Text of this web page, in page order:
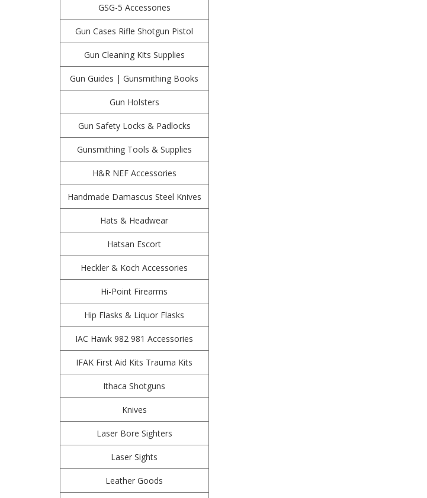
GSG-5 Accessories
Gun Cases Rifle Shotgun Pistol
Gun Cleaning Kits Supplies
Gun Guides | Gunsmithing Books
Gun Holsters
Gun Safety Locks & Padlocks
Gunsmithing Tools & Supplies
H&R NEF Accessories
Handmade Damascus Steel Knives
Hats & Headwear
Hatsan Escort
Heckler & Koch Accessories
Hi-Point Firearms
Hip Flasks & Liquor Flasks
IAC Hawk 982 981 Accessories
IFAK First Aid Kits Trauma Kits
Ithaca Shotguns
Knives
Laser Bore Sighters
Laser Sights
Leather Goods